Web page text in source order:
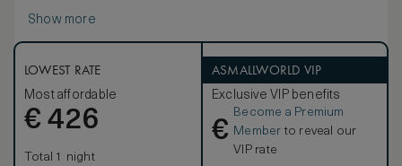
Show more
LOWEST RATE
Most affordable
€ 426
Total 1 night
ASMALLWORLD VIP
Exclusive VIP benefits
€
Become a Premium
Member to reveal our
VIP rate